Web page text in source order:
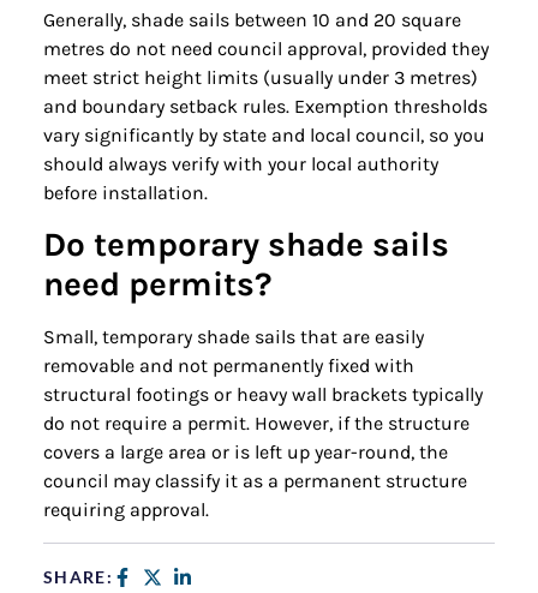
Generally, shade sails between 10 and 20 square
metres do not need council approval, provided they
meet strict height limits (usually under 3 metres)
and boundary setback rules. Exemption thresholds
vary significantly by state and local council, so you
should always verify with your local authority
before installation.
Do temporary shade sails
need permits?
Small, temporary shade sails that are easily
removable and not permanently fixed with
structural footings or heavy wall brackets typically
do not require a permit. However, if the structure
covers a large area or is left up year-round, the
council may classify it as a permanent structure
requiring approval.
SHARE: